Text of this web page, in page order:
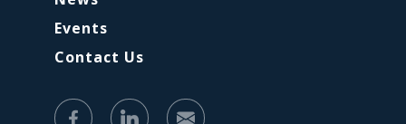
Events
Contact Us